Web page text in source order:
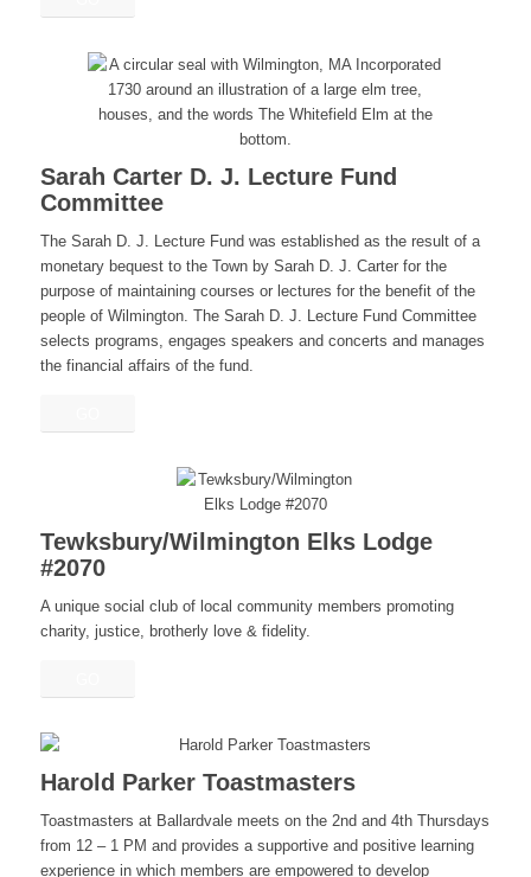
Sarah Carter D. J. Lecture Fund
Committee
The Sarah D. J. Lecture Fund was established as the result of a
monetary bequest to the Town by Sarah D. J. Carter for the
purpose of maintaining courses or lectures for the benefit of the
people of Wilmington. The Sarah D. J. Lecture Fund Committee
selects programs, engages speakers and concerts and manages
the financial affairs of the fund.
Tewksbury/Wilmington Elks Lodge
#2070
A unique social club of local community members promoting
charity, justice, brotherly love & fidelity.
Harold Parker Toastmasters
Toastmasters at Ballardvale meets on the 2nd and 4th Thursdays
from 12 – 1 PM and provides a supportive and positive learning
experience in which members are empowered to develop